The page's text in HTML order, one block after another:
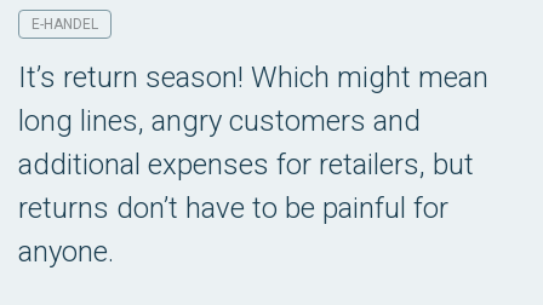
E-HANDEL
It’s return season! Which might mean
long lines, angry customers and
additional expenses for retailers, but
returns don’t have to be painful for
anyone.